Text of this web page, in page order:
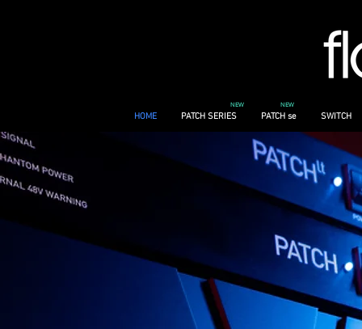
HOME PATCH SERIES PATCH se SWITCH
NEW NEW